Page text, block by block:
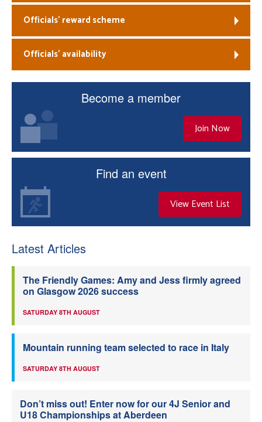
Officials’ reward scheme
Officials’ availability
Become a member
Join Now
Find an event
View Event List
Latest Articles
The Friendly Games: Amy and Jess firmly agreed
on Glasgow 2026 success
SATURDAY 8TH AUGUST
Mountain running team selected to race in Italy
SATURDAY 8TH AUGUST
Don’t miss out! Enter now for our 4J Senior and
U18 Championships at Aberdeen